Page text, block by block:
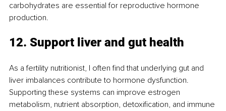
carbohydrates are essential for reproductive hormone
production.
12. Support liver and gut health
As a fertility nutritionist, I often find that underlying gut and
liver imbalances contribute to hormone dysfunction.
Supporting these systems can improve estrogen
metabolism, nutrient absorption, detoxification, and immune